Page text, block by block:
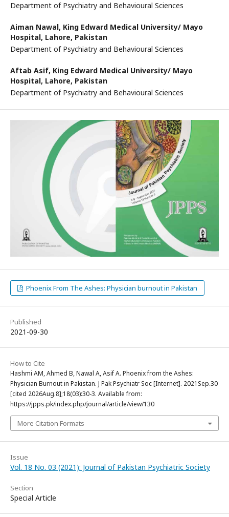
Department of Psychiatry and Behavioural Sciences
Aiman Nawal, King Edward Medical University/ Mayo
Hospital, Lahore, Pakistan
Department of Psychiatry and Behavioural Sciences
Aftab Asif, King Edward Medical University/ Mayo
Hospital, Lahore, Pakistan
Department of Psychiatry and Behavioural Sciences
Phoenix From The Ashes: Physician burnout in Pakistan
Published
2021-09-30
How to Cite
Hashmi AM, Ahmed B, Nawal A, Asif A. Phoenix from the Ashes:
Physician Burnout in Pakistan. J Pak Psychiatr Soc [Internet]. 2021Sep.30
[cited 2026Aug.8];18(03):30-3. Available from:
https://jpps.pk/index.php/journal/article/view/130
More Citation Formats
Issue
Vol. 18 No. 03 (2021): Journal of Pakistan Psychiatric Society
Section
Special Article